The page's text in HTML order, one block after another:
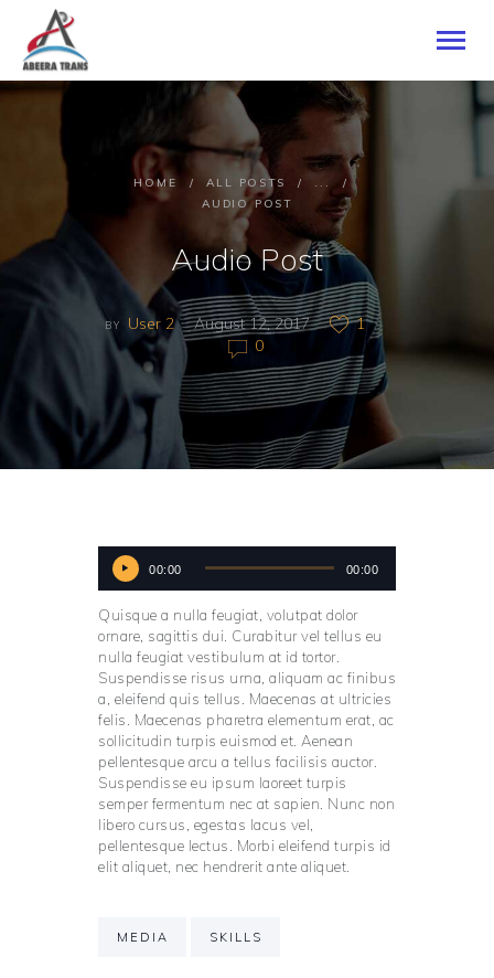
HOME ALL POSTS
...
AUDIO POST
Audio Post
BY User 2 August 12, 2017
1
0
HOME
ABOUT US
CONTACTS
Audio
Player
00:00 00:00
Quisque a nulla feugiat, volutpat dolor
ornare, sagittis dui. Curabitur vel tellus eu
nulla feugiat vestibulum at id tortor.
Suspendisse risus urna, aliquam ac finibus
a, eleifend quis tellus. Maecenas at ultricies
felis. Maecenas pharetra elementum erat, ac
sollicitudin turpis euismod et. Aenean
pellentesque arcu a tellus facilisis auctor.
Suspendisse eu ipsum laoreet turpis
semper fermentum nec at sapien. Nunc non
libero cursus, egestas lacus vel,
pellentesque lectus. Morbi eleifend turpis id
elit aliquet, nec hendrerit ante aliquet.
MEDIA SKILLS